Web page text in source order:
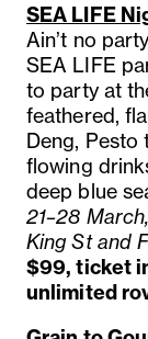
SEA LIFE
Ain’t no
SEA LIFE
to party at
feathered,
Deng, Pesto
flowing
deep blue
21–28
King St and
$99, ticket
unlimited